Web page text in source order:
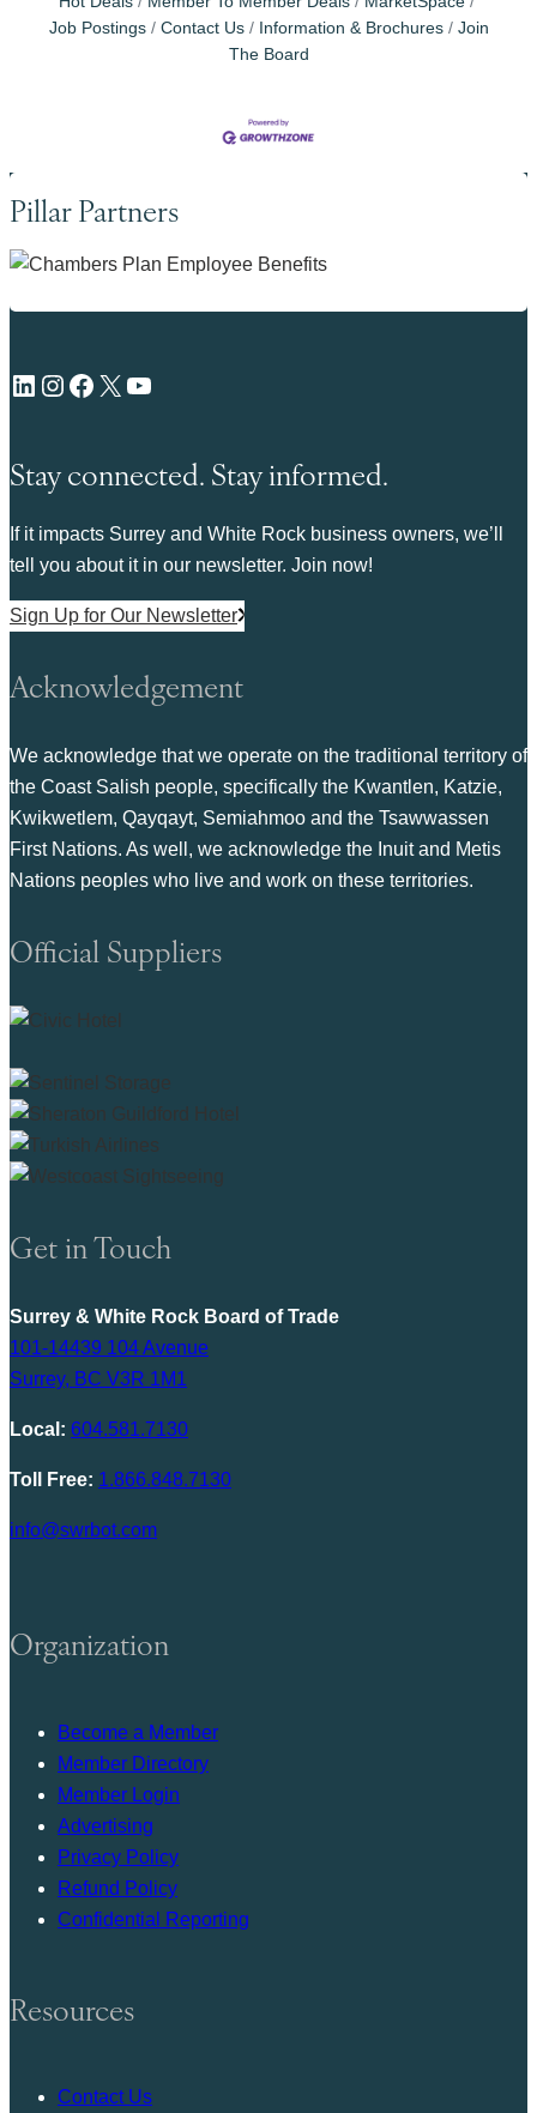
Job Postings
Contact Us Information & Brochures
Join
The Board
Pillar Partners
LinkedIn Instagram Facebook X YouTube
Stay connected. Stay informed.
If it impacts Surrey and White Rock business owners, we’ll
tell you about it in our newsletter. Join now!
Sign Up for Our Newsletter
Acknowledgement
We acknowledge that we operate on the traditional territory of
the Coast Salish people, specifically the Kwantlen, Katzie,
Kwikwetlem, Qayqayt, Semiahmoo and the Tsawwassen
First Nations. As well, we acknowledge the Inuit and Metis
Nations peoples who live and work on these territories.
Official Suppliers
Get in Touch
Surrey & White Rock Board of Trade
101-14439 104 Avenue
Surrey, BC V3R 1M1
Local: 604.581.7130
Toll Free: 1.866.848.7130
info@swrbot.com
Organization
Become a Member
Member Directory
Member Login
Advertising
Privacy Policy
Refund Policy
Confidential Reporting
Resources
Contact Us